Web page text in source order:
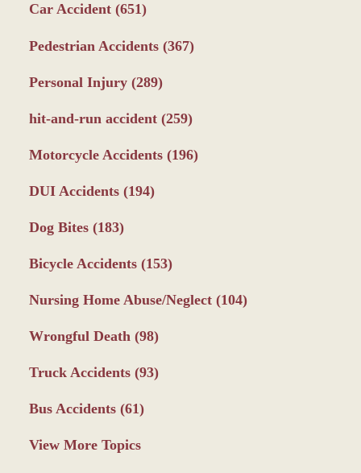
Car Accident (651)
Pedestrian Accidents (367)
Personal Injury (289)
hit-and-run accident (259)
Motorcycle Accidents (196)
DUI Accidents (194)
Dog Bites (183)
Bicycle Accidents (153)
Nursing Home Abuse/Neglect (104)
Wrongful Death (98)
Truck Accidents (93)
Bus Accidents (61)
View More Topics